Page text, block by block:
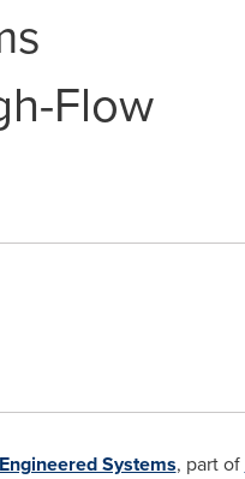
Flow
Systems, part of